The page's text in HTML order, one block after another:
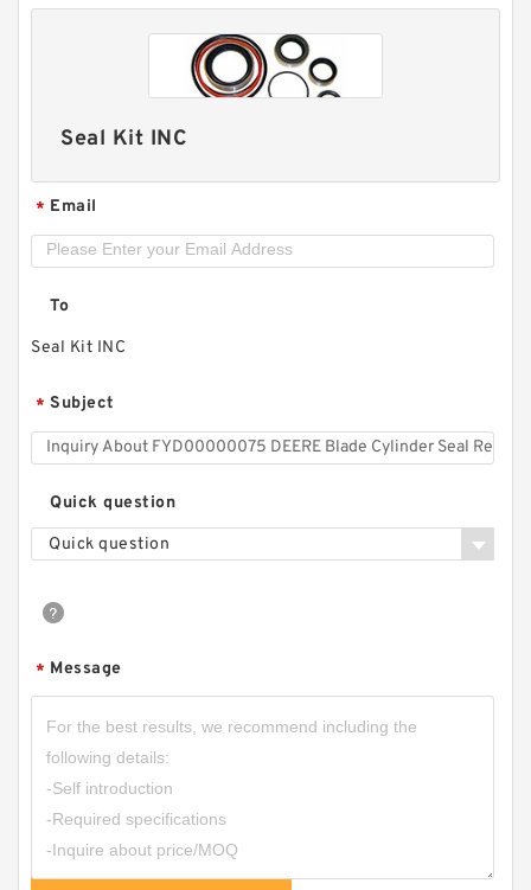
XKAH-00372 XHAH-00031 Floating Seal Kit
707-98-42100 7079842100 Power Tilt Cylinder
Seal Kit INC
* Email
To
Seal Kit INC
* Subject
Quick question
Quick question
* Message